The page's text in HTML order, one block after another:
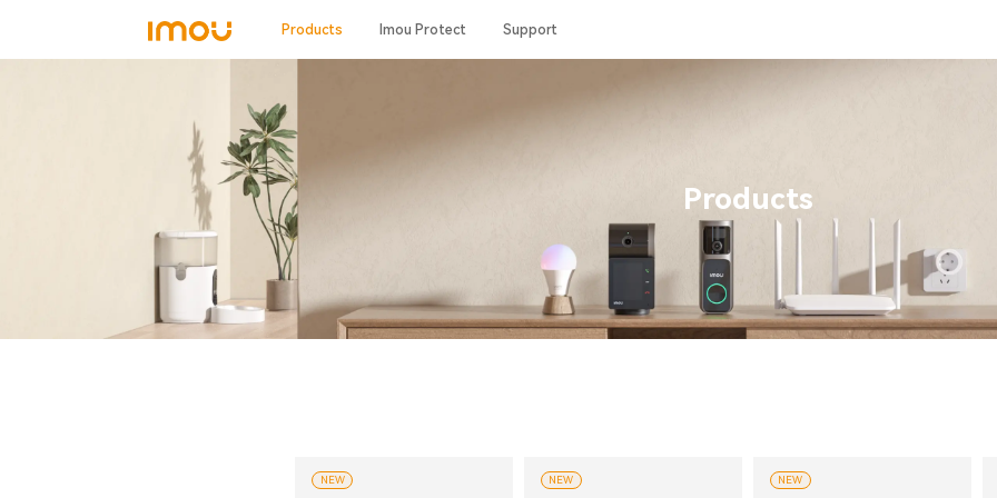
Products Imou Protect Support
Products
NEW NEW NEW